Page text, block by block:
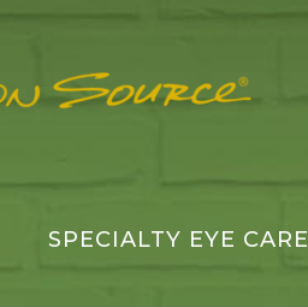
SPECIALTY EYE CARE